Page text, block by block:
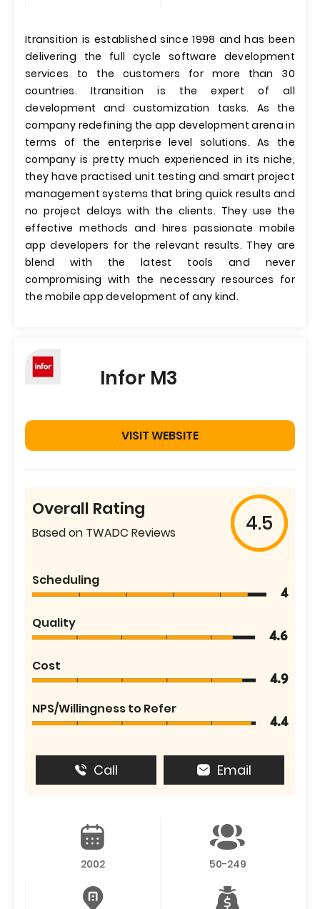
Itransition is established since 1998 and has been
delivering the full cycle software development
services to the customers for more than 30
countries. Itransition is the expert of all
development and customization tasks. As the
company redefining the app development arena in
terms of the enterprise level solutions. As the
company is pretty much experienced in its niche,
they have practised unit testing and smart project
management systems that bring quick results and
no project delays with the clients. They use the
effective methods and hires passionate mobile
app developers for the relevant results. They are
blend with the latest tools and never
compromising with the necessary resources for
the mobile app development of any kind.
Infor M3
VISIT WEBSITE
Overall Rating
Based on TWADC Reviews 4.5
Scheduling
4
Quality
4.6
Cost
4.9
NPS/Willingness to Refer
4.4
Call Email
2002 50-249